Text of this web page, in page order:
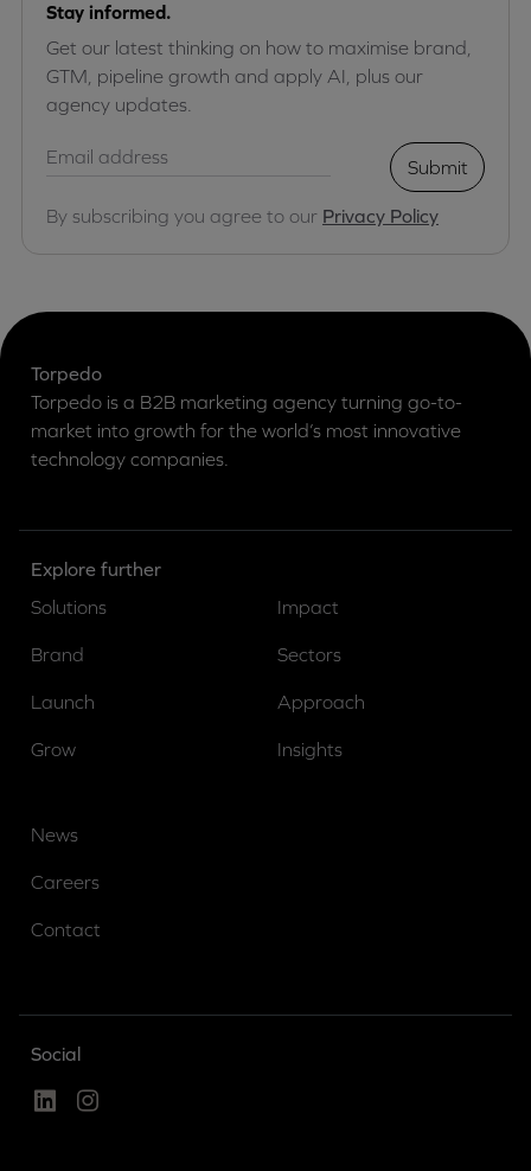
Stay informed.
Get our latest thinking on how to maximise brand,
GTM, pipeline growth and apply AI, plus our
agency updates.
Submit
By subscribing you agree to our Privacy Policy
Torpedo
Torpedo is a B2B marketing agency turning go-to-
market into growth for the world’s most innovative
technology companies.
Explore further
Solutions
Brand
Launch
Grow
Impact
Sectors
Approach
Insights
News
Careers
Contact
Social
Linked InInstagram